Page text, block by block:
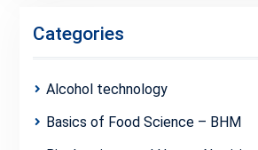
Categories
Alcohol technology
Basics of Food Science – BHM